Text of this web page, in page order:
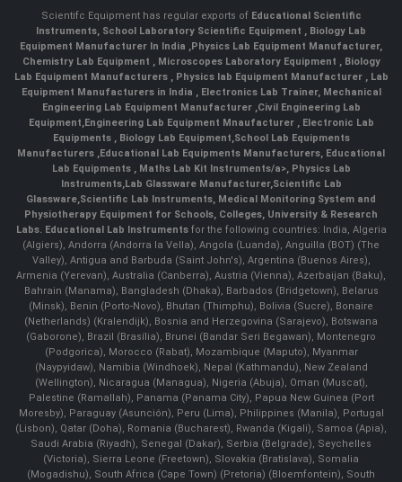
Scientifc Equipment has regular exports of Educational Scientific
Instruments, School Laboratory Scientific Equipment , Biology Lab
Equipment Manufacturer In India ,Physics Lab Equipment Manufacturer,
Chemistry Lab Equipment , Microscopes Laboratory Equipment , Biology
Lab Equipment Manufacturers , Physics lab Equipment Manufacturer , Lab
Equipment Manufacturers in India , Electronics Lab Trainer, Mechanical
Engineering Lab Equipment Manufacturer ,Civil Engineering Lab
Equipment,Engineering Lab Equipment Mnaufacturer ,Electronic Lab
Equipments ,Biology Lab Equipment,School Lab Equipments
Manufacturers ,Educational Lab Equipments Manufacturers, Educational
Lab Equipments , Maths Lab Kit Instruments/a>, Physics Lab
Instruments,Lab Glassware Manufacturer,Scientific Lab
Glassware,Scientific Lab Instruments, Medical Monitoring System and
Physiotherapy Equipment for Schools, Colleges, University & Research
Labs. Educational Lab Instrumentsfor the following countries: India, Algeria
(Algiers), Andorra (Andorra la Vella), Angola (Luanda), Anguilla (BOT) (The
Valley), Antigua and Barbuda (Saint John's), Argentina (Buenos Aires),
Armenia (Yerevan), Australia (Canberra), Austria (Vienna), Azerbaijan (Baku),
Bahrain (Manama), Bangladesh (Dhaka), Barbados (Bridgetown), Belarus
(Minsk), Benin (Porto-Novo), Bhutan (Thimphu), Bolivia (Sucre), Bonaire
(Netherlands) (Kralendijk), Bosnia and Herzegovina (Sarajevo), Botswana
(Gaborone), Brazil (Brasília), Brunei (Bandar Seri Begawan), Montenegro
(Podgorica), Morocco (Rabat), Mozambique (Maputo), Myanmar
(Naypyidaw), Namibia (Windhoek), Nepal (Kathmandu), New Zealand
(Wellington), Nicaragua (Managua), Nigeria (Abuja), Oman (Muscat),
Palestine (Ramallah), Panama (Panama City), Papua New Guinea (Port
Moresby), Paraguay (Asunción), Peru (Lima), Philippines (Manila)¸ Portugal
(Lisbon), Qatar (Doha), Romania (Bucharest), Rwanda (Kigali), Samoa (Apia),
Saudi Arabia (Riyadh), Senegal (Dakar), Serbia (Belgrade), Seychelles
(Victoria), Sierra Leone (Freetown), Slovakia (Bratislava), Somalia
(Mogadishu), South Africa (Cape Town) (Pretoria) (Bloemfontein), South